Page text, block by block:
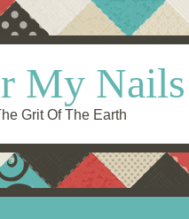
My Nails
Grit Of The Earth